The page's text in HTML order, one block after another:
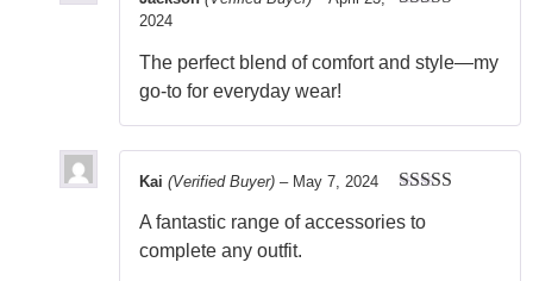
2024
The perfect blend of comfort and style—my
go-to for everyday wear!
of 5
Kai (Verified Buyer) – May 7, 2024
A fantastic range of accessories to
complete any outfit.